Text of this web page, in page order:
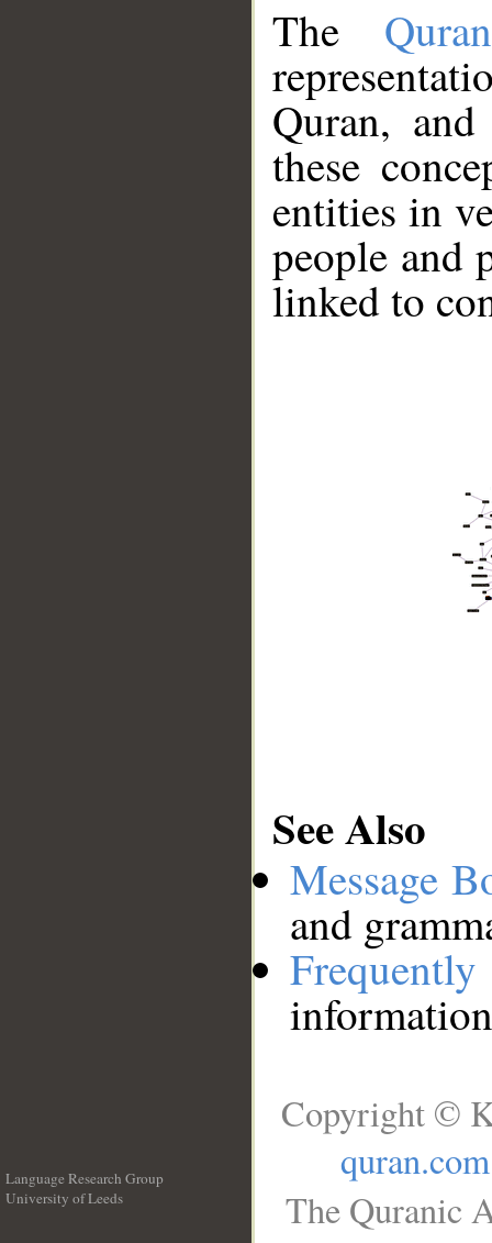
The
Quran,
these
entities in
people and
linked to
See Also
Message
and
Language Research Group
University of Leeds
Copyright ©
quran.com
The Quranic